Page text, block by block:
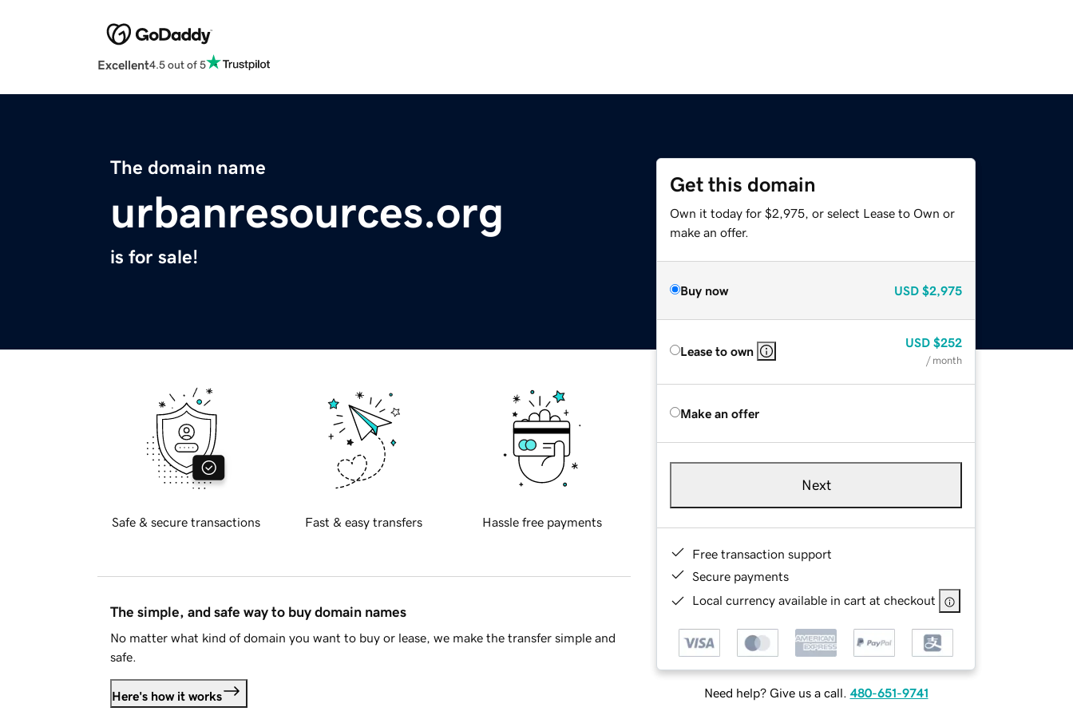
Excellent4.5 out of 5
The domain name
urbanresources.org
is for sale!
Get this domain
Own it today for $2,975, or select Lease to Own or
make an offer.
Buy now USD $2,975
Lease to own
USD $252
/ month
Make an offer
Next
Free transaction support
Secure payments
Local currency available in cart at checkout
Need help? Give us a call. 480-651-9741
Safe & secure transactions Fast & easy transfers Hassle free payments
The simple, and safe way to buy domain names
No matter what kind of domain you want to buy or lease, we make the transfer simple and
safe.
Here's how it works